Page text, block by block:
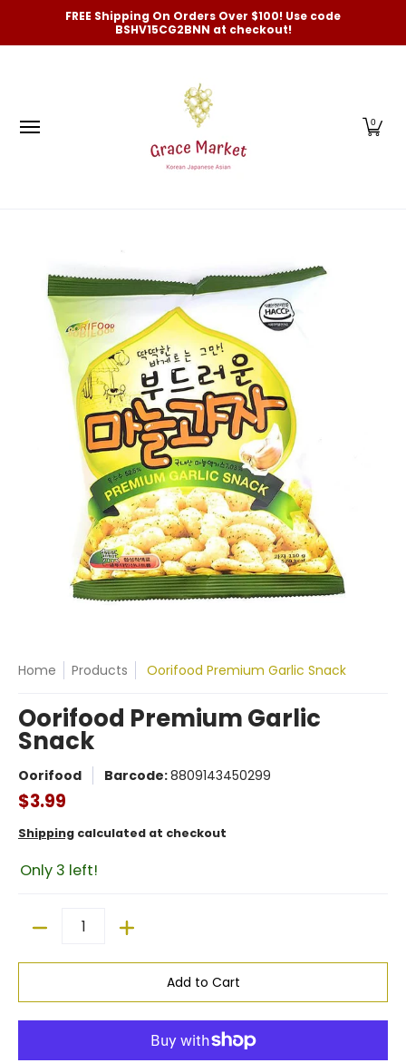
Skip to Main Content
Categories New Arrivals and Best-Selling
FREE Shipping On Orders Over $100! Use code
BSHV15CG2BNN at checkout!
0
Home Products Oorifood Premium Garlic Snack
Oorifood Premium Garlic
Snack
Oorifood Barcode:8809143450299
$3.99
Shipping calculated at checkout
Only 3 left!
Add to Cart